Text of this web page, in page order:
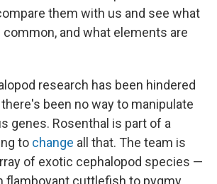
them with us and see what
and what elements are
research has been hindered
been no way to manipulate
genes. Rosenthal is part of a
to change all that. The team is
of exotic cephalopod species —
flamboyant cuttlefish to pygmy